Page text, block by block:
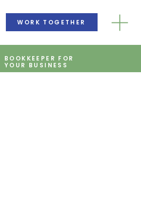
WORK TOGETHER
BOOKKEEPER FOR
YOUR BUSINESS